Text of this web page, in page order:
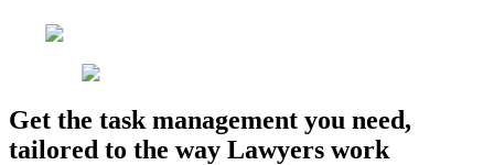
Get the task management you need,
tailored to the way Lawyers work